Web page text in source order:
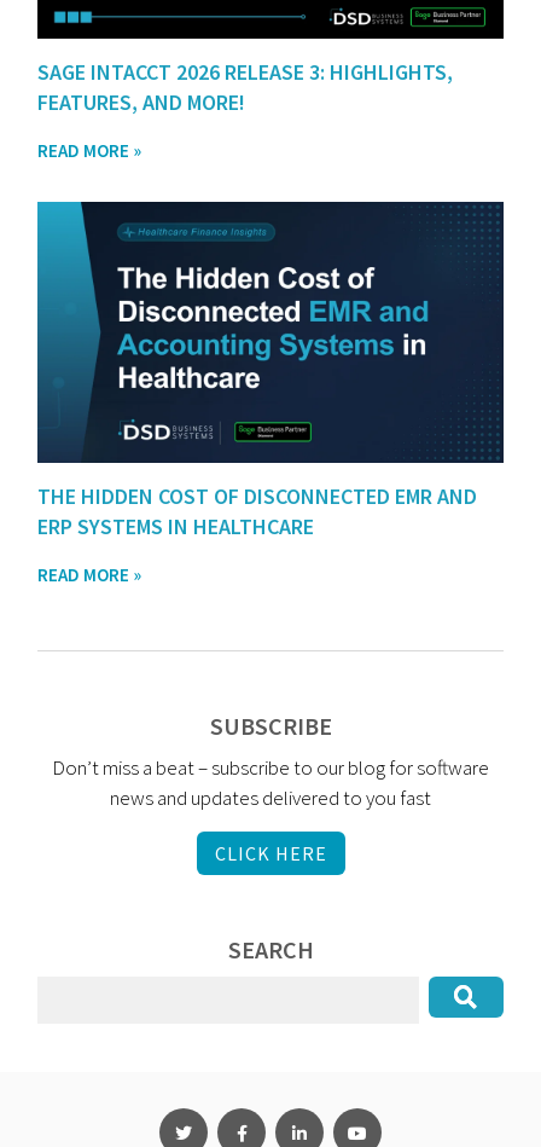
SAGE INTACCT 2026 RELEASE 3: HIGHLIGHTS,
FEATURES, AND MORE!
READ MORE »
THE HIDDEN COST OF DISCONNECTED EMR AND
ERP SYSTEMS IN HEALTHCARE
READ MORE »
SUBSCRIBE
Don’t miss a beat – subscribe to our blog for software
news and updates delivered to you fast
CLICK HERE
SEARCH